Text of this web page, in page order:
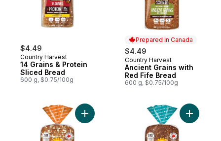
$4.49
Country Harvest
14 Grains & Protein
Sliced Bread
600 g, $0.75/100g
Prepared in Canada
$4.49
Prepared in Canada
Country Harvest
Ancient Grains with
Red Fife Bread
600 g, $0.75/100g
Add Oat & Honey Whole Wheat Bread to
Add Flax